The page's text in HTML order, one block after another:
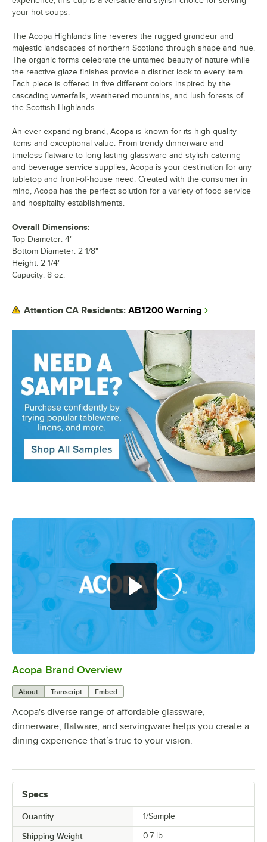
Acopa Brand Overview
About Transcript Embed
Acopa's diverse range of affordable glassware,
dinnerware, flatware, and servingware helps you create a
dining experience that’s true to your vision.
Specs
Quantity 1/Sample
Shipping Weight 0.7 lb.
your hot soups.
The Acopa Highlands line reveres the rugged grandeur and
majestic landscapes of northern Scotland through shape and hue.
The organic forms celebrate the untamed beauty of nature while
the reactive glaze finishes provide a distinct look to every item.
Each piece is offered in five different colors inspired by the
cascading waterfalls, weathered mountains, and lush forests of
the Scottish Highlands.
An ever-expanding brand, Acopa is known for its high-quality
items and exceptional value. From trendy dinnerware and
timeless flatware to long-lasting glassware and stylish catering
and beverage service supplies, Acopa is your destination for any
tabletop and front-of-house need. Created with the consumer in
mind, Acopa has the perfect solution for a variety of food service
and hospitality establishments.
Overall Dimensions:
Top Diameter: 4"
Bottom Diameter: 2 1/8"
Height: 2 1/4"
Capacity: 8 oz.
Attention CA Residents: AB1200 Warning